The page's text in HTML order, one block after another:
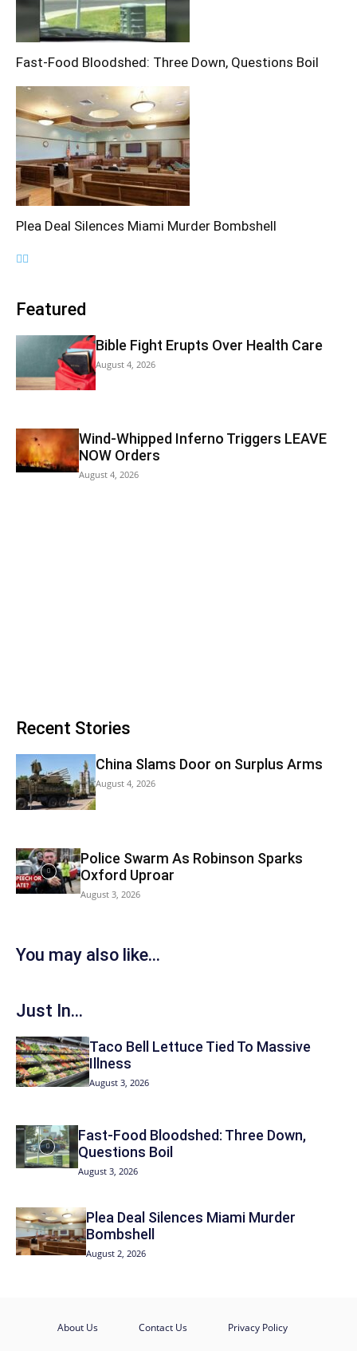
Fast-Food Bloodshed: Three Down, Questions Boil
Plea Deal Silences Miami Murder Bombshell
Featured
Bible Fight Erupts Over Health Care
August 4, 2026
Wind-Whipped Inferno Triggers LEAVE
NOW Orders
August 4, 2026
Recent Stories
China Slams Door on Surplus Arms
August 4, 2026
Police Swarm As Robinson Sparks
Oxford Uproar
August 3, 2026
You may also like...
Just In...
Taco Bell Lettuce Tied To Massive
Illness
August 3, 2026
Fast-Food Bloodshed: Three Down,
Questions Boil
August 3, 2026
Plea Deal Silences Miami Murder
Bombshell
August 2, 2026
About Us Contact Us Privacy Policy